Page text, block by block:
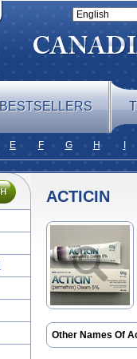
BESTSELLERS
E F G H
ACTICIN
Other Names Of
Canitex Canovel